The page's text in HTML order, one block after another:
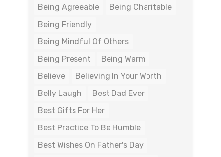
Being Agreeable
Being Charitable
Being Friendly
Being Mindful Of Others
Being Present
Being Warm
Believe
Believing In Your Worth
Belly Laugh
Best Dad Ever
Best Gifts For Her
Best Practice To Be Humble
Best Wishes On Father's Day